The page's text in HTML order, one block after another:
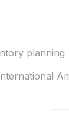
planning